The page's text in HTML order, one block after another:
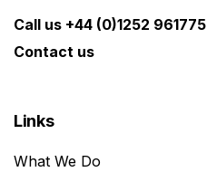
Call us +44 (0)1252 961775
Contact us
Links
What We Do